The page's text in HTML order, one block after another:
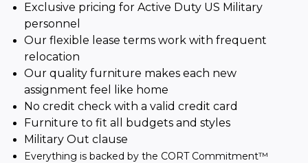
Exclusive pricing for Active Duty US Military
personnel
Our flexible lease terms work with frequent
relocation
Our quality furniture makes each new
assignment feel like home
No credit check with a valid credit card
Furniture to fit all budgets and styles
Military Out clause
Everything is backed by the CORT Commitment™